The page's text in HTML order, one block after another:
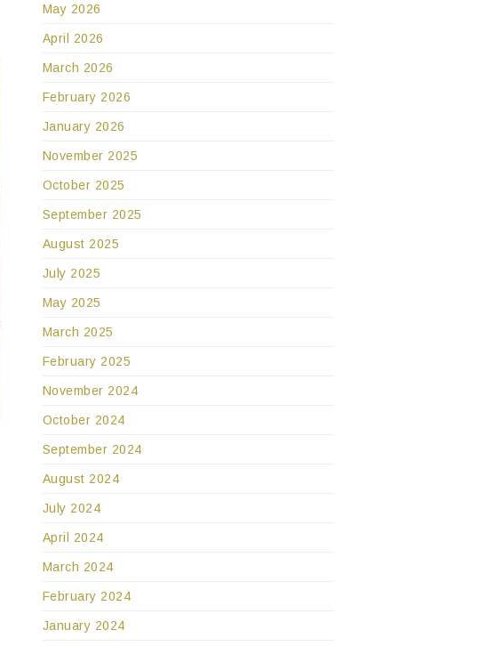
May 2026
April 2026
March 2026
February 2026
January 2026
November 2025
October 2025
September 2025
August 2025
July 2025
May 2025
March 2025
February 2025
November 2024
October 2024
September 2024
August 2024
July 2024
April 2024
March 2024
February 2024
January 2024